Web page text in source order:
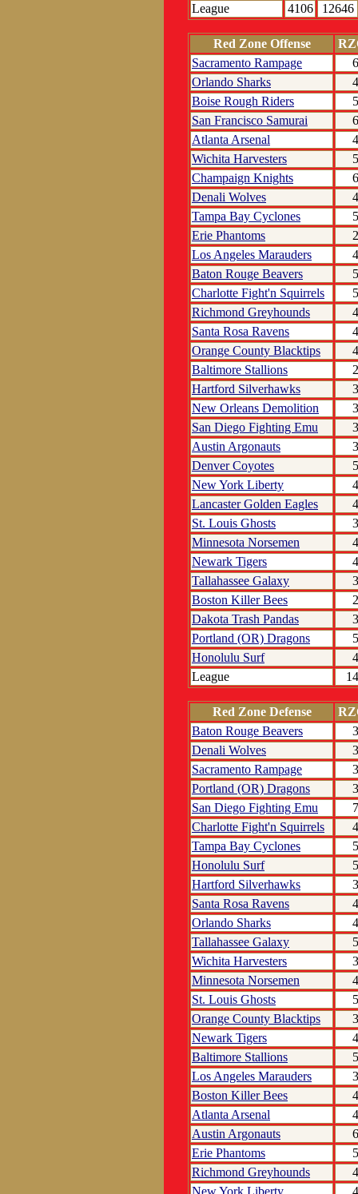
League
4106 12646
Red Zone Offense
Sacramento Rampage
Orlando Sharks
Boise Rough Riders
San Francisco Samurai
Atlanta Arsenal
Wichita Harvesters
Champaign Knights
Denali Wolves
Tampa Bay Cyclones
Erie Phantoms
Los Angeles Marauders
Baton Rouge Beavers
Charlotte Fight'n Squirrels
Richmond Greyhounds
Santa Rosa Ravens
Orange County Blacktips
Baltimore Stallions
Hartford Silverhawks
New Orleans Demolition
San Diego Fighting Emu
Austin Argonauts
Denver Coyotes
New York Liberty
Lancaster Golden Eagles
St. Louis Ghosts
Minnesota Norsemen
Newark Tigers
Tallahassee Galaxy
Boston Killer Bees
Dakota Trash Pandas
Portland (OR) Dragons
Honolulu Surf
League
Red Zone Defense
Baton Rouge Beavers
Denali Wolves
Sacramento Rampage
Portland (OR) Dragons
San Diego Fighting Emu
Charlotte Fight'n Squirrels
Tampa Bay Cyclones
Honolulu Surf
Hartford Silverhawks
Santa Rosa Ravens
Orlando Sharks
Tallahassee Galaxy
Wichita Harvesters
Minnesota Norsemen
St. Louis Ghosts
Orange County Blacktips
Newark Tigers
Baltimore Stallions
Los Angeles Marauders
Boston Killer Bees
Atlanta Arsenal
Austin Argonauts
Erie Phantoms
Richmond Greyhounds
New York Liberty